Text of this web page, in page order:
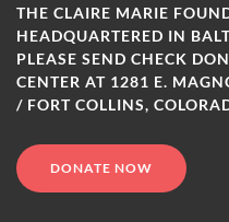
THE CLAIRE MARIE
HEADQUARTERED IN
PLEASE SEND CHECK
CENTER AT 1281 E.
/ FORT COLLINS,
DONATE NOW